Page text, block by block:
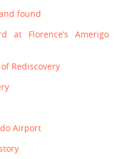
found
at Florence’s Amerigo
Rediscovery
Airport